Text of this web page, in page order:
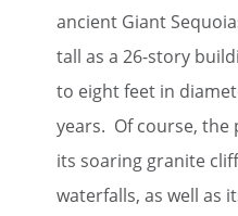
ancient Giant
tall as a 26-story
to eight feet in
years. Of course, the
its soaring granite
waterfalls, as well as